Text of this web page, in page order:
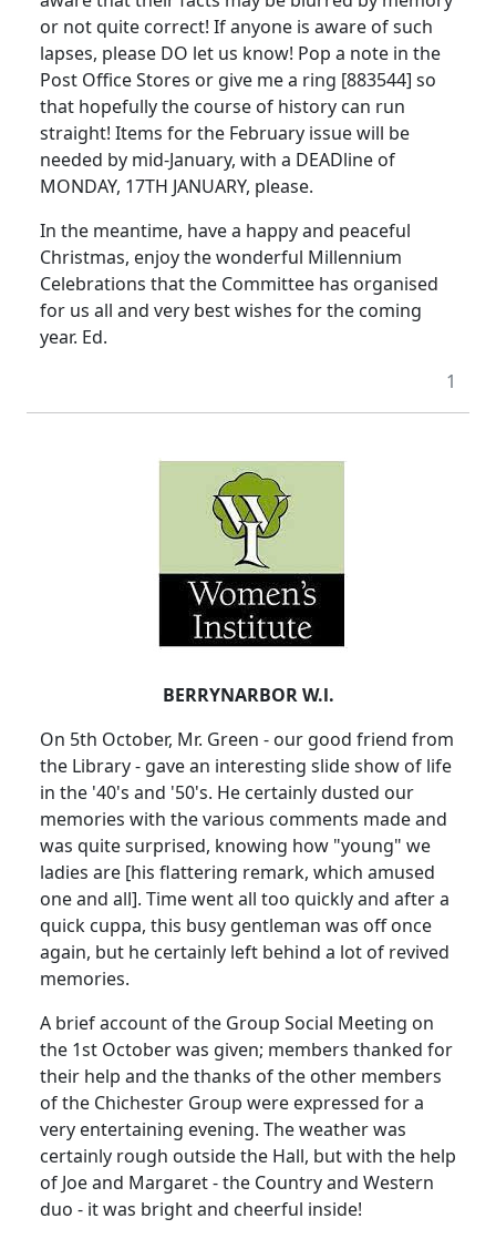
or not quite correct! If anyone is aware of such
lapses, please DO let us know! Pop a note in the
Post Office Stores or give me a ring [883544] so
that hopefully the course of history can run
straight! Items for the February issue will be
needed by mid-January, with a DEADline of
MONDAY, 17TH JANUARY, please.
In the meantime, have a happy and peaceful
Christmas, enjoy the wonderful Millennium
Celebrations that the Committee has organised
for us all and very best wishes for the coming
year. Ed.
1
BERRYNARBOR W.l.
On 5th October, Mr. Green - our good friend from
the Library - gave an interesting slide show of life
in the '40's and '50's. He certainly dusted our
memories with the various comments made and
was quite surprised, knowing how "young" we
ladies are [his flattering remark, which amused
one and all]. Time went all too quickly and after a
quick cuppa, this busy gentleman was off once
again, but he certainly left behind a lot of revived
memories.
A brief account of the Group Social Meeting on
the 1st October was given; members thanked for
their help and the thanks of the other members
of the Chichester Group were expressed for a
very entertaining evening. The weather was
certainly rough outside the Hall, but with the help
of Joe and Margaret - the Country and Western
duo - it was bright and cheerful inside!